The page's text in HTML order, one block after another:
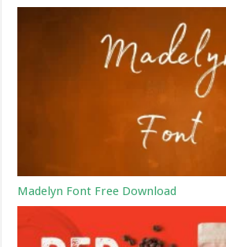
Madelyn Font Free Download